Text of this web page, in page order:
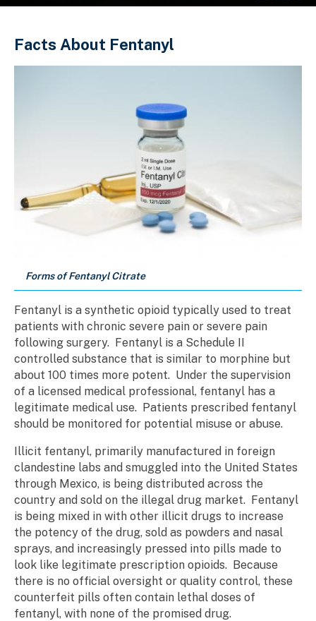
Sobrescribir enlaces de ayuda a la
Facts About Fentanyl
Forms of Fentanyl Citrate
Fentanyl is a synthetic opioid typically used to treat
patients with chronic severe pain or severe pain
following surgery. Fentanyl is a Schedule II
controlled substance that is similar to morphine but
about 100 times more potent. Under the supervision
of a licensed medical professional, fentanyl has a
legitimate medical use. Patients prescribed fentanyl
should be monitored for potential misuse or abuse.
Illicit fentanyl, primarily manufactured in foreign
clandestine labs and smuggled into the United States
through Mexico, is being distributed across the
country and sold on the illegal drug market. Fentanyl
is being mixed in with other illicit drugs to increase
the potency of the drug, sold as powders and nasal
sprays, and increasingly pressed into pills made to
look like legitimate prescription opioids. Because
there is no official oversight or quality control, these
counterfeit pills often contain lethal doses of
fentanyl, with none of the promised drug.